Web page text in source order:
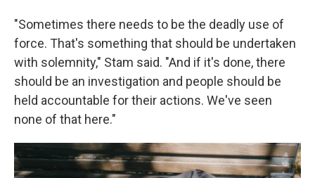
"Sometimes there needs to be the deadly use of
force. That's something that should be undertaken
with solemnity," Stam said. "And if it's done, there
should be an investigation and people should be
held accountable for their actions. We've seen
none of that here."